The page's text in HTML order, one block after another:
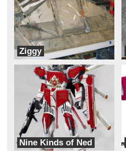
Ziggy
LC Robotics
Nine Kinds of Ned